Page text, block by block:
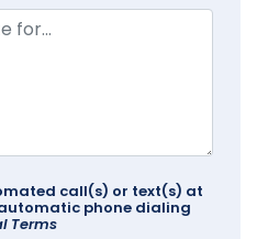
call(s) or text(s) at
phone dialing
Terms